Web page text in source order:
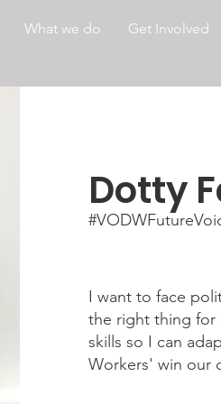
What we do Get Involved
Dotty
I want to face
the right thing for
skills so I can
Workers' win our